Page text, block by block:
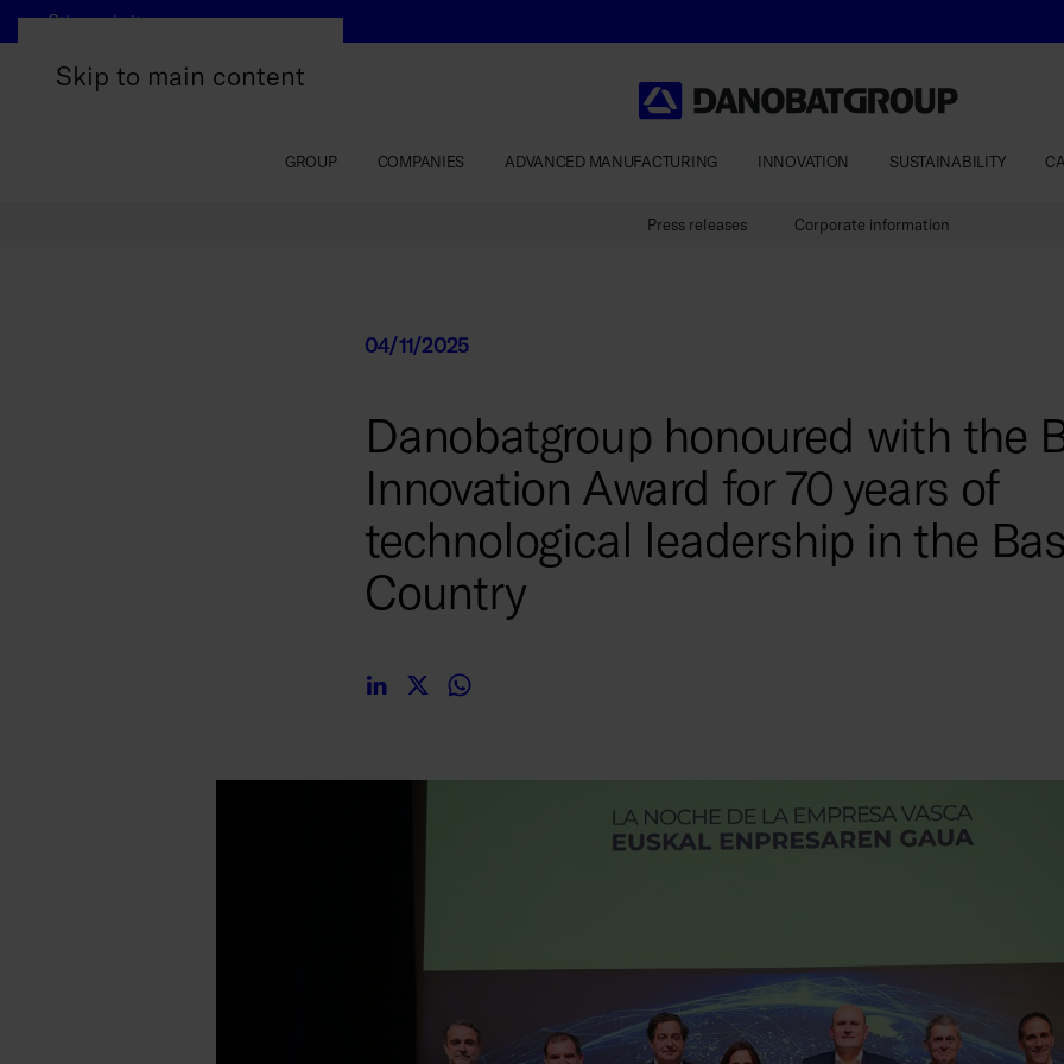
Skip to main content
Other websites
GROUP COMPANIES ADVANCED MANUFACTURING INNOVATION SUSTAINABILITY
Press releases Corporate information
04/11/2025
Danobatgroup honoured with the
Innovation Award for 70 years of
technological leadership in the
Country